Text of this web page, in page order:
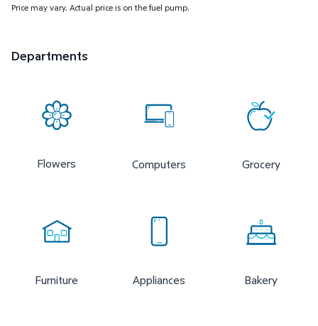
Price may vary. Actual price is on the fuel pump.
Departments
Flowers Computers Grocery
Furniture Appliances Bakery